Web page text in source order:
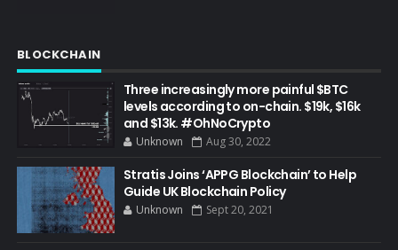
BLOCKCHAIN
Three increasingly more painful $BTC
levels according to on-chain. $19k, $16k
and $13k. #OhNoCrypto
Unknown Aug 30, 2022
Stratis Joins ‘APPG Blockchain’ to Help
Guide UK Blockchain Policy
Unknown Sept 20, 2021